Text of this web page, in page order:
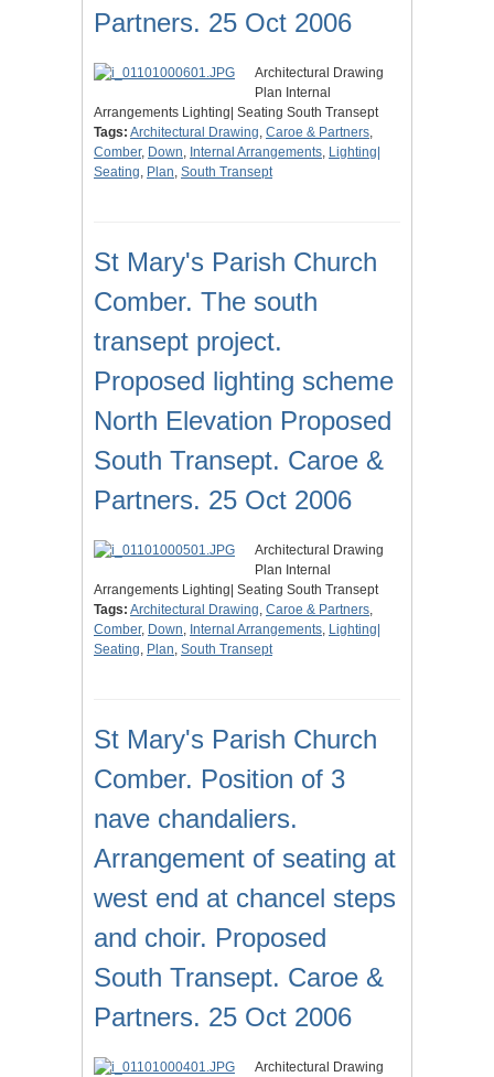
Partners. 25 Oct 2006
Architectural Drawing
Plan Internal
Arrangements Lighting| Seating South Transept
Tags: Architectural Drawing, Caroe & Partners,
Comber, Down, Internal Arrangements, Lighting|
Seating, Plan, South Transept
St Mary's Parish Church
Comber. The south
transept project.
Proposed lighting scheme
North Elevation Proposed
South Transept. Caroe &
Partners. 25 Oct 2006
Architectural Drawing
Plan Internal
Arrangements Lighting| Seating South Transept
Tags: Architectural Drawing, Caroe & Partners,
Comber, Down, Internal Arrangements, Lighting|
Seating, Plan, South Transept
St Mary's Parish Church
Comber. Position of 3
nave chandaliers.
Arrangement of seating at
west end at chancel steps
and choir. Proposed
South Transept. Caroe &
Partners. 25 Oct 2006
Architectural Drawing